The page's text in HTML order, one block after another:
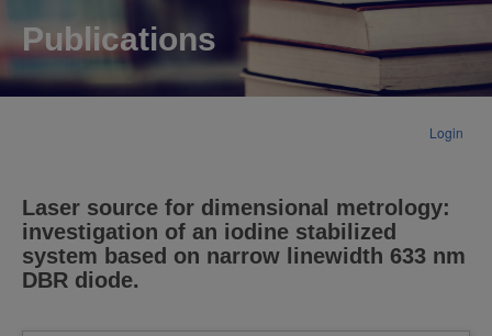
Publications
Login
Laser source for dimensional metrology:
investigation of an iodine stabilized
system based on narrow linewidth 633 nm
DBR diode.